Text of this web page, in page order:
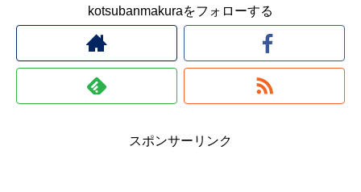
kotsubanmakuraをフォローする
スポンサーリンク